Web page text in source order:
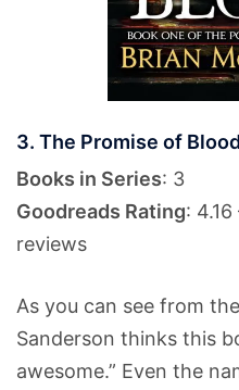
3. The Promise of
Books in Series: 3
Goodreads Rating:
reviews
As you can see from
Sanderson thinks this
awesome.” Even the